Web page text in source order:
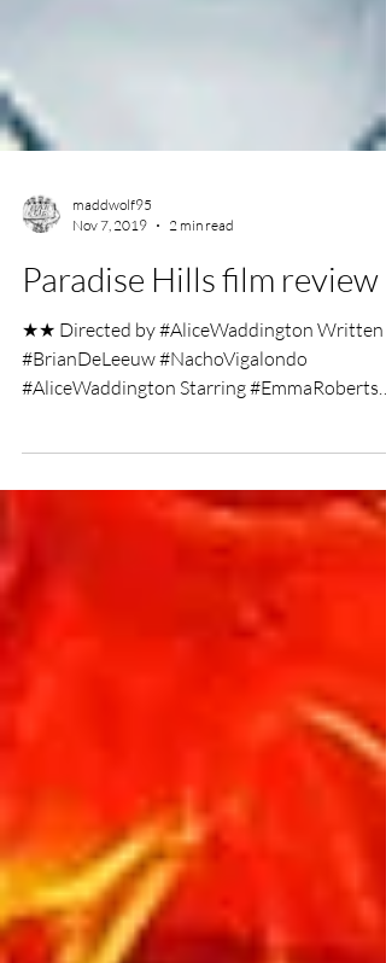
maddwolf95
Nov 7, 2019
2 min read
Paradise Hills film review
★★ Directed by #AliceWaddington Written
#AliceWaddington Starring #EmmaRoberts